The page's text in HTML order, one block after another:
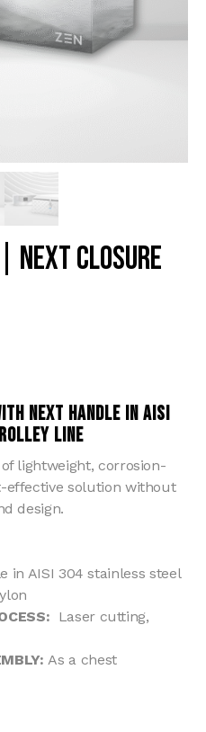
NexT closure
NexT handle in AISI
line
lightweight, corrosion-
effective solution without
design.
in AISI 304 stainless steel
Laser cutting,
As a chest